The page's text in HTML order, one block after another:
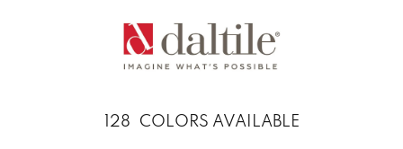
128 COLORS AVAILABLE